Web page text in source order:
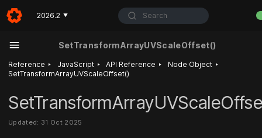
2026.2 ▼ Search
SetTransformArrayUVScaleOffset()
Reference ‣ JavaScript ‣ API Reference ‣ Node Object ‣
SetTransformArrayUVScaleOffset()
Updated: 31 Oct 2025